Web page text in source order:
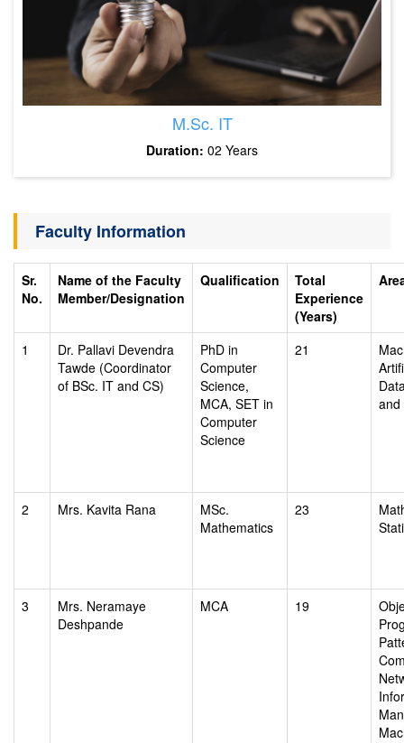
M.Sc. IT
Duration: 02 Years
Faculty Information
Sr.
No.
Name of the Faculty
Member/Designation
Qualification
Total
Experience
(Years)
1
Dr. Pallavi Devendra
Tawde (Coordinator
of BSc. IT and CS)
PhD in
Computer
Science,
MCA, SET in
Computer
Science
21
and
2 Mrs. Kavita Rana
MSc.
Mathematics
23
3
Mrs. Neramaye
Deshpande
MCA 19